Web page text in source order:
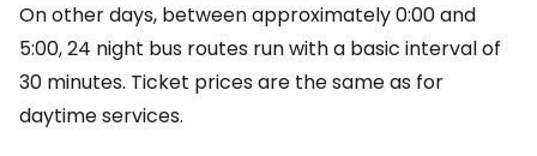
On other days, between approximately 0:00 and
5:00, 24 night bus routes run with a basic interval of
30 minutes. Ticket prices are the same as for
daytime services.